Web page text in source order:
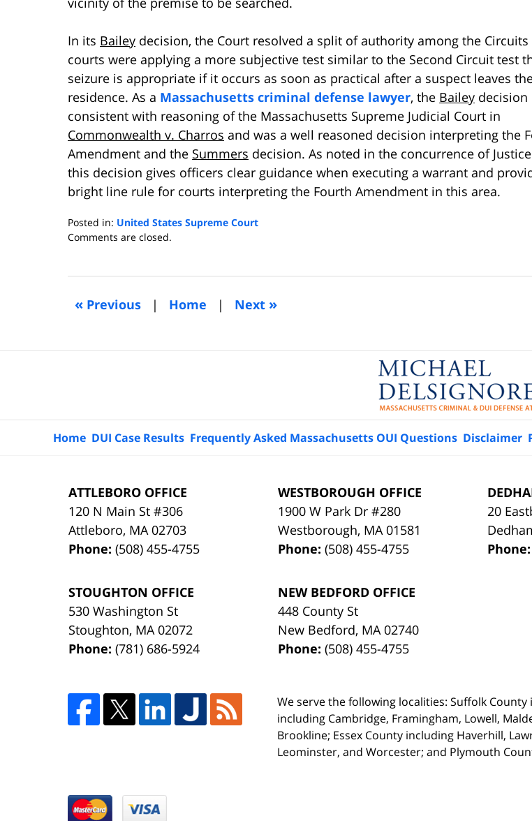
In its Bailey decision, the Court resolved a split of authority among the Circuits
courts were applying a more subjective test similar to the Second Circuit test
seizure is appropriate if it occurs as soon as practical after a suspect leaves
residence. As a Massachusetts criminal defense lawyer, the Bailey decision
consistent with reasoning of the Massachusetts Supreme Judicial Court in
Commonwealth v. Charros and was a well reasoned decision interpreting the
Amendment and the Summers decision. As noted in the concurrence of
this decision gives officers clear guidance when executing a warrant and
bright line rule for courts interpreting the Fourth Amendment in this area.
Posted in: United States Supreme Court
Updated:
2013
am
Comments are closed.
« Previous | Home | Next »
ATTLEBORO OFFICE
120 N Main St #306
Attleboro, MA 02703
Phone:(508) 455-4755
WESTBOROUGH OFFICE
1900 W Park Dr #280
Westborough, MA 01581
Phone:(508) 455-4755
20
STOUGHTON OFFICE
530 Washington St
Stoughton, MA 02072
Phone:(781) 686-5924
NEW BEDFORD OFFICE
448 County St
New Bedford, MA 02740
Phone:(508) 455-4755
We serve the following localities: Suffolk
including Cambridge, Framingham, Lowell,
Brookline; Essex County including Haverhill,
Leominster, and Worcester; and Plymouth
Home DUI Case Results Frequently Asked Massachusetts OUI Questions Disclaimer